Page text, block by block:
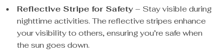
Reflective Stripe for Safety– Stay visible during
nighttime activities. The reflective stripes enhance
your visibility to others, ensuring you’re safe when
the sun goes down.